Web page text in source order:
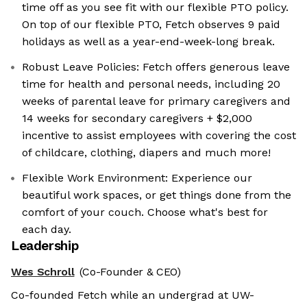
time off as you see fit with our flexible PTO policy.
On top of our flexible PTO, Fetch observes 9 paid
holidays as well as a year-end-week-long break.
Robust Leave Policies: Fetch offers generous leave
time for health and personal needs, including 20
weeks of parental leave for primary caregivers and
14 weeks for secondary caregivers + $2,000
incentive to assist employees with covering the cost
of childcare, clothing, diapers and much more!
Flexible Work Environment: Experience our
beautiful work spaces, or get things done from the
comfort of your couch. Choose what's best for
each day.
Leadership
Wes Schroll (Co-Founder & CEO)
Co-founded Fetch while an undergrad at UW-